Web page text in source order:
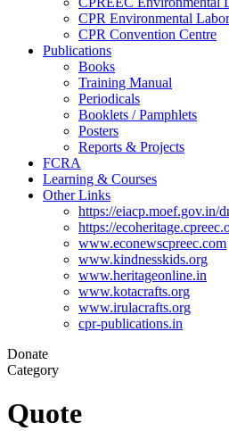
CPR Environmental
CPR Convention Centre
Publications
Books
Training Manual
Periodicals
Booklets / Pamphlets
Posters
Reports & Projects
FCRA
Learning & Courses
Other Links
https://eiacp.moef.gov.in/
https://
www.econewscpreec.com
www.kindnesskids.org
www.heritageonline.in
www.kotacrafts.org
www.irulacrafts.org
cpr-publications.in
Donate
Category
Quote